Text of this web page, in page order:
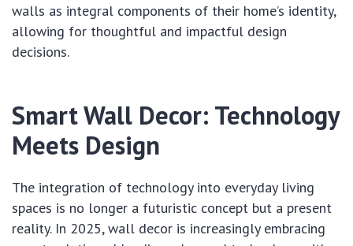
walls as integral components of their home’s identity,
allowing for thoughtful and impactful design
decisions.
Smart Wall Decor: Technology
Meets Design
The integration of technology into everyday living
spaces is no longer a futuristic concept but a present
reality. In 2025, wall decor is increasingly embracing